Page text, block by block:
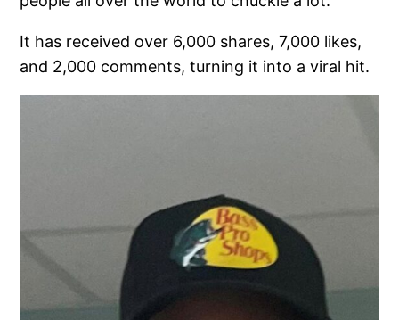
It has received over 6,000 shares, 7,000 likes,
and 2,000 comments, turning it into a viral hit.